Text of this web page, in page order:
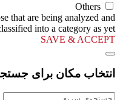
Others
that are being analyzed and
into a category as yet.
SAVE & ACCEPT
انتخاب مکان برای